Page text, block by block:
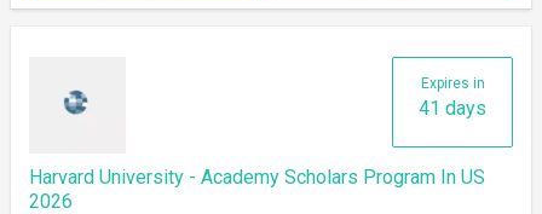
Expires in
41 days
Harvard University - Academy Scholars Program In US
2026